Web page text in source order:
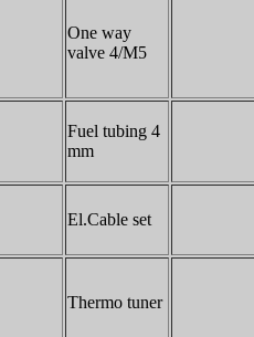
One way
valve 4/M5
Fuel tubing 4
mm
El.Cable set
Thermo tuner